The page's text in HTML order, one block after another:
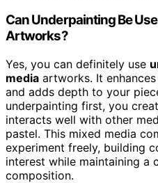
Can Underpainting Be
Artworks?
Yes, you can definitely use
media artworks. It
and adds depth to your
underpainting first, you
interacts well with other
pastel. This mixed media
experiment freely, building
interest while maintaining a
composition.